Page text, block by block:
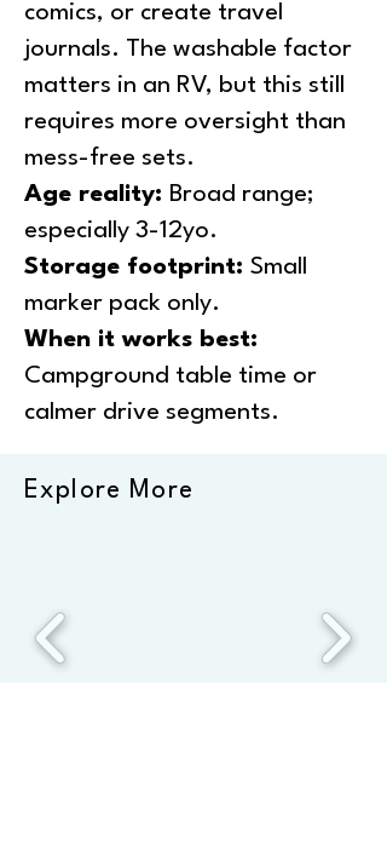
comics, or create travel
journals. The washable factor
matters in an RV, but this still
requires more oversight than
mess-free sets.
Age reality: Broad range;
especially 3-12yo.
Storage footprint: Small
marker pack only.
When it works best:
Campground table time or
calmer drive segments.
Explore More